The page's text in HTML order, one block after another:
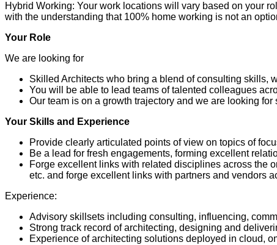
Hybrid Working: Your work locations will vary based on your
with the understanding that 100% home working is not an
Your Role
We are looking for
Skilled Architects who bring a blend of consulting skills,
You will be able to lead teams of talented colleagues
Our team is on a growth trajectory and we are looking
Your Skills and Experience
Provide clearly articulated points of view on topics of
Be a lead for fresh engagements, forming excellent
Forge excellent links with related disciplines across the
etc. and forge excellent links with partners and vendors
Experience:
Advisory skillsets including consulting, influencing,
Strong track record of architecting, designing and
Experience of architecting solutions deployed in cloud,